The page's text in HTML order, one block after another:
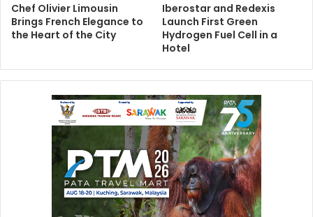
Chef Olivier Limousin
Brings French Elegance to
the Heart of the City
Iberostar and Redexis
Launch First Green
Hydrogen Fuel Cell in a
Hotel